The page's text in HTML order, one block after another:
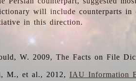
will include counterparts in
in this direction.
W. 2009, The Facts on File
M., et al., 2012,IAU Information